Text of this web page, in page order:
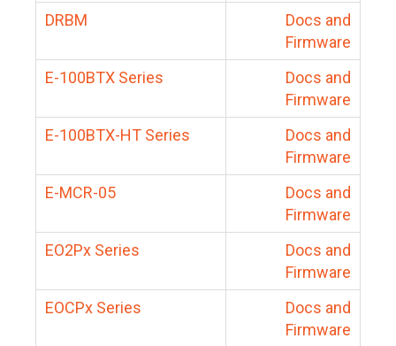
DRBM
Docs and
Firmware
E-100BTX Series
Docs and
Firmware
E-100BTX-HT Series
Docs and
Firmware
E-MCR-05
Docs and
Firmware
EO2Px Series
Docs and
Firmware
EOCPx Series
Docs and
Firmware